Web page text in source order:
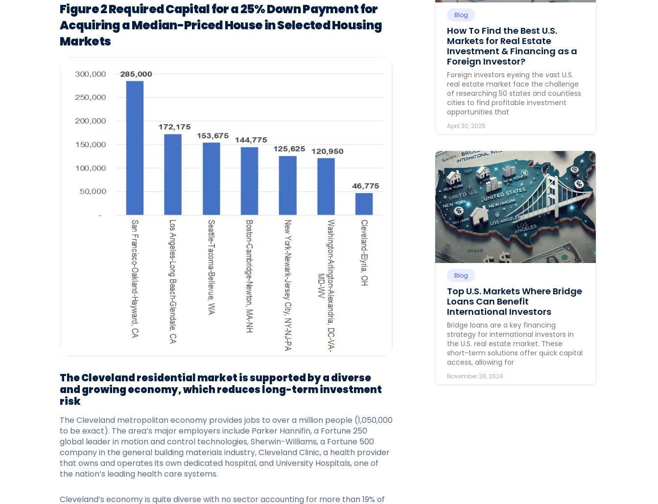
Figure 2 Required Capital for a 25% Down Payment for
Acquiring a Median-Priced House in Selected Housing
Markets
The Cleveland residential market is supported by a diverse
and growing economy, which reduces long-term investment
risk
The Cleveland metropolitan economy provides jobs to over a million people (1,050,000
to be exact). The area’s major employers include Parker Hannifin, a Fortune 250
global leader in motion and control technologies, Sherwin-Williams, a Fortune 500
company in the general building materials industry, Cleveland Clinic, a health provider
that owns and operates its own dedicated hospital, and University Hospitals, one of
the nation’s leading health care systems.
Cleveland’s economy is quite diverse with no sector accounting for more than 19% of
Blog
How To Find the Best U.S.
Markets for Real Estate
Investment & Financing as a
Foreign Investor?
Foreign investors eyeing the vast U.S.
real estate market face the challenge
of researching 50 states and countless
cities to find profitable investment
opportunities that
April 30, 2025
Blog
Top U.S. Markets Where Bridge
Loans Can Benefit
International Investors
Bridge loans are a key financing
strategy for international investors in
the U.S. real estate market. These
short-term solutions offer quick capital
access, allowing for
November 28, 2024